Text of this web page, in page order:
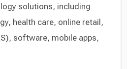
solutions, including
health care, online retail,
software, mobile apps,